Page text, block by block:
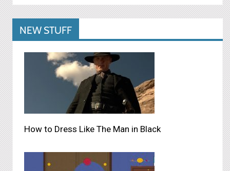
NEW STUFF
How to Dress Like The Man in Black